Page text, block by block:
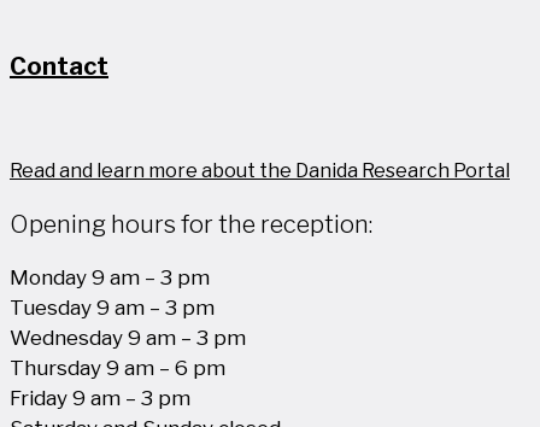
Contact
Read and learn more about the Danida Research Portal
Opening hours for the reception:
Monday 9 am – 3 pm
Tuesday 9 am – 3 pm
Wednesday 9 am – 3 pm
Thursday 9 am – 6 pm
Friday 9 am – 3 pm